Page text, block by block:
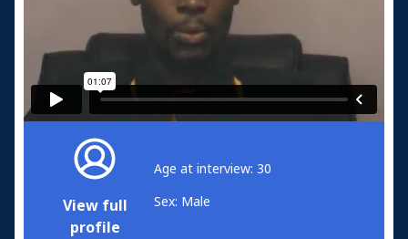
View full
profile
Age at interview: 30
Sex: Male